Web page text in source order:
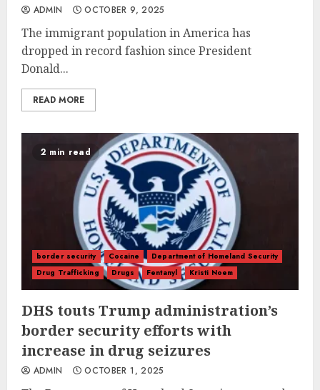
ADMIN OCTOBER 9, 2025
The immigrant population in America has
dropped in record fashion since President
Donald...
READ MORE
2 min read
border security Cocaine
Department of Homeland Security
Drug Trafficking
Drugs Fentanyl Kristi Noem
DHS touts Trump administration’s
border security efforts with
increase in drug seizures
ADMIN OCTOBER 1, 2025